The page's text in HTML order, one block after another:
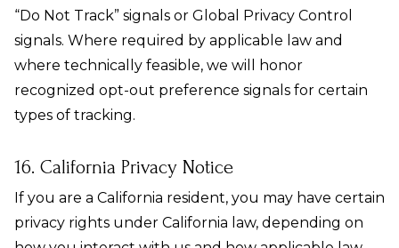
“Do Not Track” signals or Global Privacy Control
signals. Where required by applicable law and
where technically feasible, we will honor
recognized opt-out preference signals for certain
types of tracking.
16. California Privacy Notice
If you are a California resident, you may have certain
privacy rights under California law, depending on